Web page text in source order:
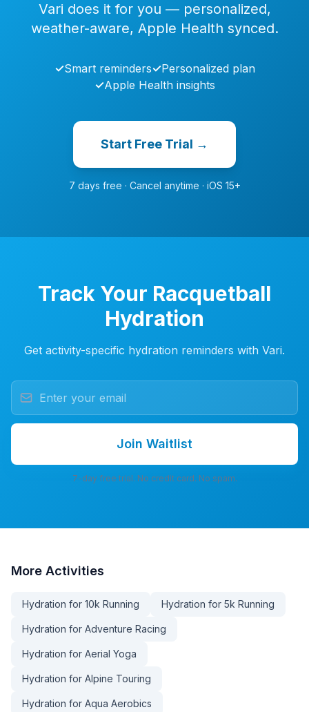
Vari does it for you — personalized,
weather-aware, Apple Health synced.
✓Smart reminders✓Personalized plan
✓Apple Health insights
Start Free Trial →
7 days free · Cancel anytime · iOS 15+
Track Your Racquetball
Hydration
Get activity-specific hydration reminders with Vari.
Join Waitlist
7-day free trial. No credit card. No spam.
More Activities
Hydration for 10k Running Hydration for 5k Running
Hydration for Adventure Racing
Hydration for Aerial Yoga
Hydration for Alpine Touring
Hydration for Aqua Aerobics